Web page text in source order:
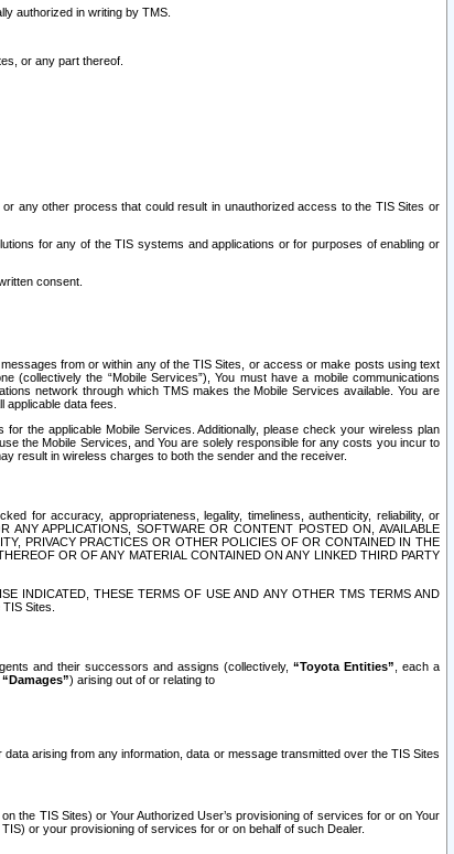
authorized in writing by TMS.
or any part thereof.
any other process that could result in unauthorized access to the TIS Sites or
for any of the TIS systems and applications or for purposes of enabling or
consent.
from or within any of the TIS Sites, or access or make posts using text
the “Mobile Services”), You must have a mobile communications
network through which TMS makes the Mobile Services available. You are
data fees.
the applicable Mobile Services. Additionally, please check your wireless plan
the Mobile Services, and You are solely responsible for any costs you incur to
result in wireless charges to both the sender and the receiver.
for accuracy, appropriateness, legality, timeliness, authenticity, reliability, or
APPLICATIONS, SOFTWARE OR CONTENT POSTED ON, AVAILABLE
PRIVACY PRACTICES OR OTHER POLICIES OF OR CONTAINED IN THE
OR OF ANY MATERIAL CONTAINED ON ANY LINKED THIRD PARTY
INDICATED, THESE TERMS OF USE AND ANY OTHER TMS TERMS AND
Sites.
and their successors and assigns (collectively, “Toyota Entities” , each a
“Damages”) arising out of or relating to
arising from any information, data or message transmitted over the TIS Sites
the TIS Sites) or Your Authorized User’s provisioning of services for or on Your
or your provisioning of services for or on behalf of such Dealer.